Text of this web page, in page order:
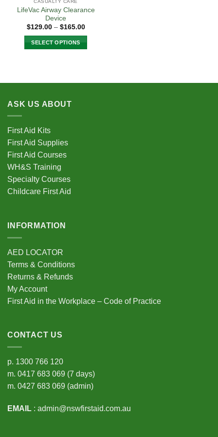
CASUALTY CARE
LifeVac Airway Clearance
Device
$129.00 – $165.00Price
SELECT OPTIONS
multiple
The
chosen
on
the
product
page
ASK US ABOUT
First Aid Kits
First Aid Supplies
First Aid Courses
WH&S Training
Specialty Courses
Childcare First Aid
INFORMATION
AED LOCATOR
Terms & Conditions
Returns & Refunds
My Account
First Aid in the Workplace – Code of Practice
CONTACT US
p. 1300 766 120
m. 0417 683 069 (7 days)
m. 0427 683 069 (admin)
EMAIL : admin@nswfirstaid.com.au